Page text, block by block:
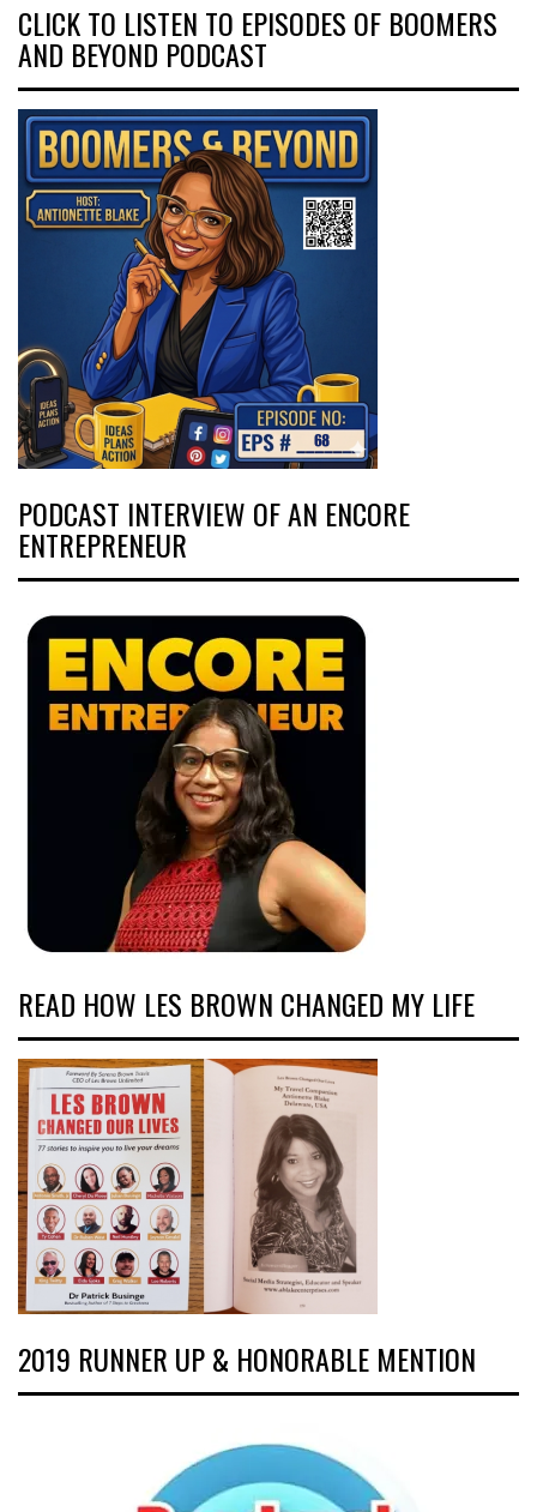
CLICK TO LISTEN TO EPISODES OF BOOMERS
AND BEYOND PODCAST
PODCAST INTERVIEW OF AN ENCORE
ENTREPRENEUR
READ HOW LES BROWN CHANGED MY LIFE
2019 RUNNER UP & HONORABLE MENTION